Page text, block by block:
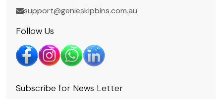
support@genieskipbins.com.au
Follow Us
Subscribe for News Letter